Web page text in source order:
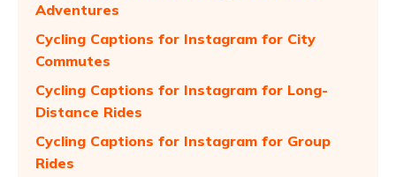
Adventures
Cycling Captions for Instagram for City
Commutes
Cycling Captions for Instagram for Long-
Distance Rides
Cycling Captions for Instagram for Group
Rides